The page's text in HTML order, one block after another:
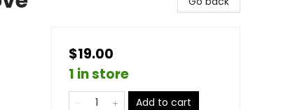
$19.00
1 in store
Add to cart